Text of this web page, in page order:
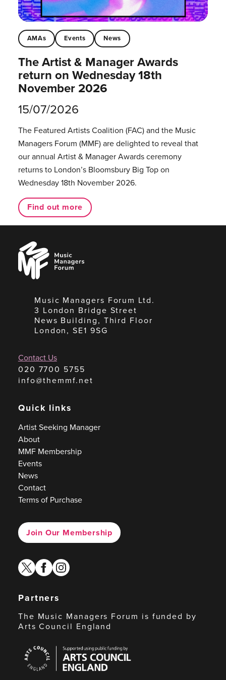
AMAs Events News
The Artist & Manager Awards
return on Wednesday 18th
November 2026
15/07/2026
The Featured Artists Coalition (FAC) and the Music
Managers Forum (MMF) are delighted to reveal that
our annual Artist & Manager Awards ceremony
returns to London’s Bloomsbury Big Top on
Wednesday 18th November 2026.
Find out more
Music
Managers
Forum
Music Managers Forum Ltd.
3 London Bridge Street
News Building, Third Floor
London, SE1 9SG
Contact Us
020 7700 5755
info@themmf.net
Quick links
Artist Seeking Manager
About
MMF Membership
Events
News
Contact
Terms of Purchase
Join Our Membership
twitterfacebook
instagram
Partners
The Music Managers Forum is funded by
Arts Council England
Council
England